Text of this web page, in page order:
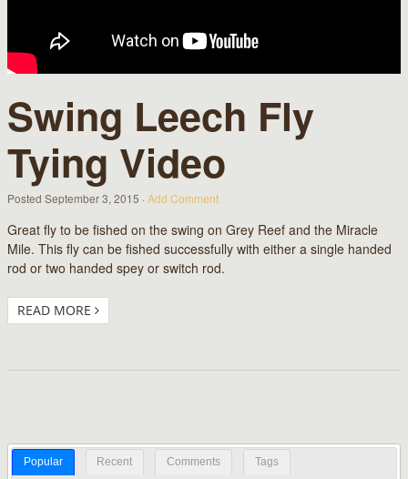
Swing Leech Fly
Tying Video
Posted September 3, 2015 · Add Comment
Great fly to be fished on the swing on Grey Reef and the Miracle
Mile. This fly can be fished successfully with either a single handed
rod or two handed spey or switch rod.
READ MORE
Popular Recent Comments Tags